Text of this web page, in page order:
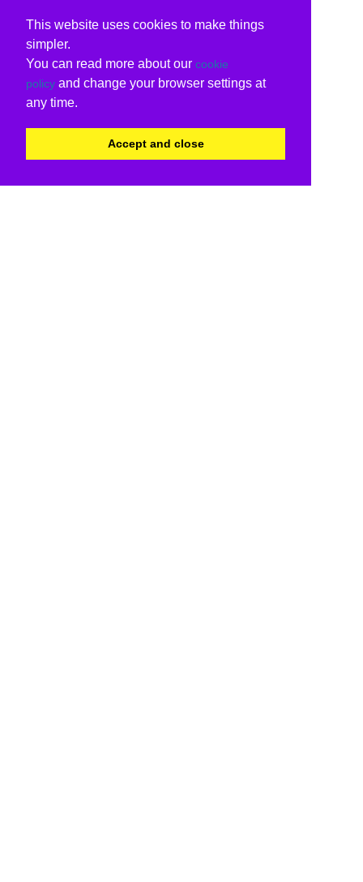
This website uses cookies to make things
simpler.
You can read more about our cookie
policy and change your browser settings at
any time.
Accept and close